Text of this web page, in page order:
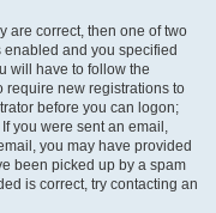
are correct, then one of two
enabled and you specified
will have to follow the
require new registrations to
before you can logon;
you were sent an email,
you may have provided
been picked up by a spam
is correct, try contacting an